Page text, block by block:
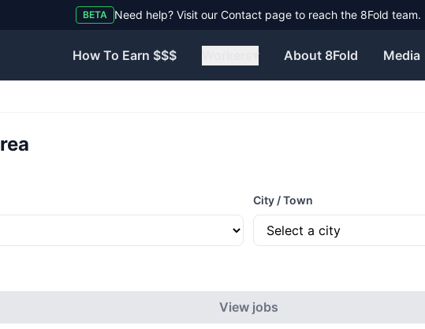
BETA Need help? Visit our Contact page to reach the 8Fold team.
How To Earn $$$ About 8Fold Media
City / Town
View jobs